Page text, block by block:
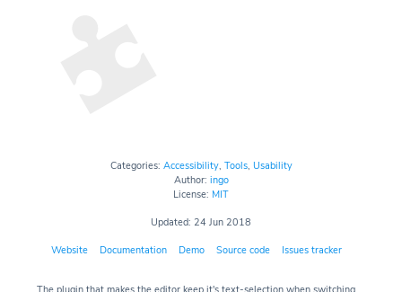
Categories: Accessibility, Tools, Usability
Author: ingo
License: MIT
Updated: 24 Jun 2018
Website Documentation Demo Source code Issues tracker